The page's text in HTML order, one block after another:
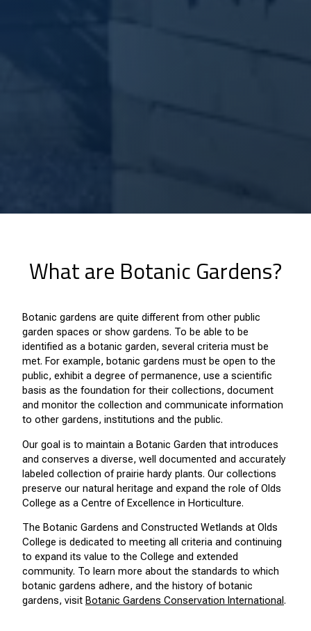
What are Botanic Gardens?
Botanic gardens are quite different from other public
garden spaces or show gardens. To be able to be
identified as a botanic garden, several criteria must be
met. For example, botanic gardens must be open to the
public, exhibit a degree of permanence, use a scientific
basis as the foundation for their collections, document
and monitor the collection and communicate information
to other gardens, institutions and the public.
Our goal is to maintain a Botanic Garden that introduces
and conserves a diverse, well documented and accurately
labeled collection of prairie hardy plants. Our collections
preserve our natural heritage and expand the role of Olds
College as a Centre of Excellence in Horticulture.
The Botanic Gardens and Constructed Wetlands at Olds
College is dedicated to meeting all criteria and continuing
to expand its value to the College and extended
community. To learn more about the standards to which
botanic gardens adhere, and the history of botanic
gardens, visit Botanic Gardens Conservation International.